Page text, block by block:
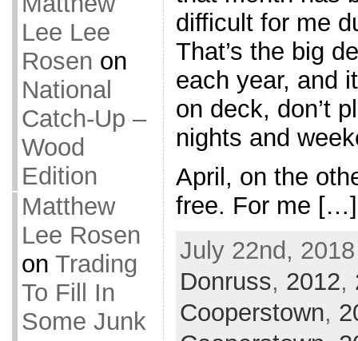
Lee Lee
Rosen on
National
Catch-Up –
Wood
Edition
Matthew
Lee Rosen
on Trading
To Fill In
Some Junk
difficult for me
That’s the big
each year, and
on deck, don’t
nights and
April, on the
free. For me […]
July 22nd,
Donruss, 2012,
Cooperstown,